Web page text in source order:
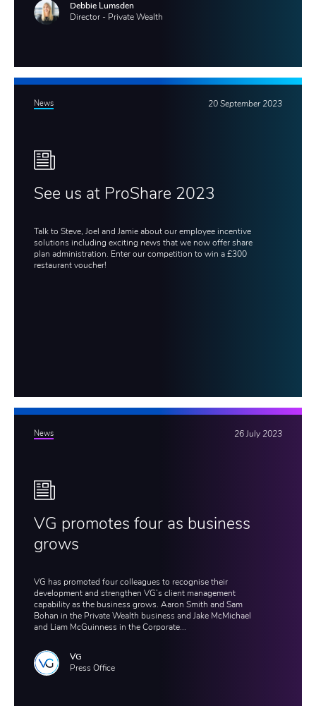
Debbie Lumsden
Director - Private Wealth
News 20 September 2023
See us at ProShare 2023
Talk to Steve, Joel and Jamie about our employee incentive
solutions including exciting news that we now offer share
plan administration. Enter our competition to win a £300
restaurant voucher!
News 26 July 2023
VG promotes four as business
grows
VG has promoted four colleagues to recognise their
development and strengthen VG’s client management
capability as the business grows. Aaron Smith and Sam
Bohan in the Private Wealth business and Jake McMichael
and Liam McGuinness in the Corporate...
VG
Press Office